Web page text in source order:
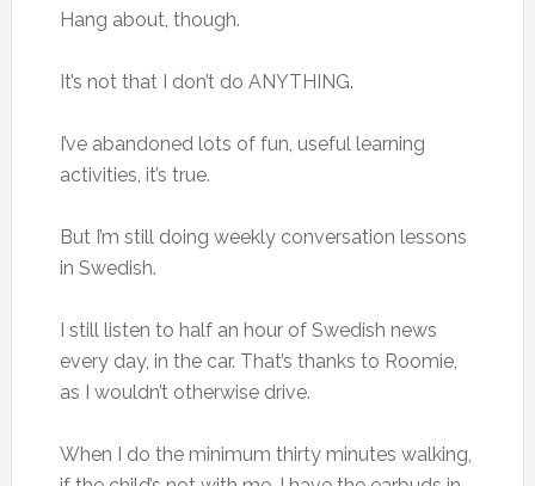
Hang about, though.
It’s not that I don’t do ANYTHING.
I’ve abandoned lots of fun, useful learning
activities, it’s true.
But I’m still doing weekly conversation lessons
in Swedish.
I still listen to half an hour of Swedish news
every day, in the car. That’s thanks to Roomie,
as I wouldn’t otherwise drive.
When I do the minimum thirty minutes walking,